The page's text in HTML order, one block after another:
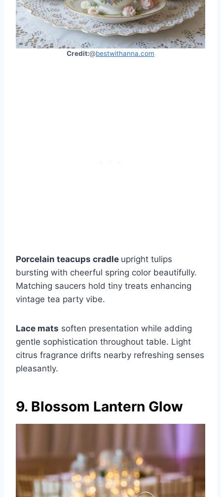
Credit:@bestwithanna.com
Porcelain teacups cradle upright tulips
bursting with cheerful spring color beautifully.
Matching saucers hold tiny treats enhancing
vintage tea party vibe.
Lace mats soften presentation while adding
gentle sophistication throughout table. Light
citrus fragrance drifts nearby refreshing senses
pleasantly.
9. Blossom Lantern Glow